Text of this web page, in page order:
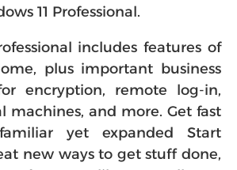
11 Professional.
includes features of
plus important business
encryption, remote log-in,
machines, and more. Get fast
yet expanded Start
new ways to get stuff done,